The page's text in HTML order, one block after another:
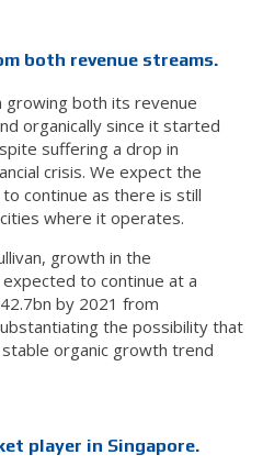
both revenue streams.
growing both its revenue
organically since it started
suffering a drop in
crisis. We expect the
continue as there is still
where it operates.
growth in the
to continue at a
by 2021 from
the possibility that
organic growth trend
player in Singapore.